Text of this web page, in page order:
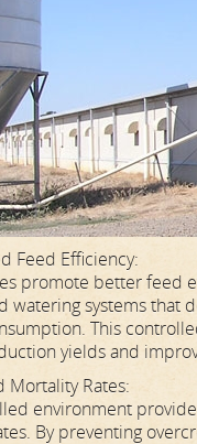
Feed Efficiency:
promote better feed
watering systems that
This
yields and
Mortality Rates:
environment
By preventing